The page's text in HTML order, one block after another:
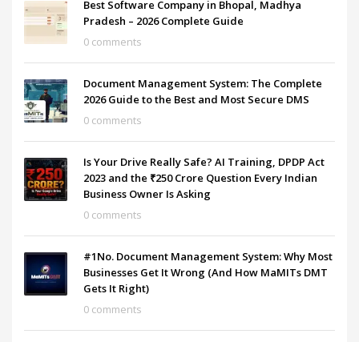
Best Software Company in Bhopal, Madhya
Pradesh – 2026 Complete Guide
0 comments
Document Management System: The Complete
2026 Guide to the Best and Most Secure DMS
0 comments
Is Your Drive Really Safe? AI Training, DPDP Act
2023 and the ₹250 Crore Question Every Indian
Business Owner Is Asking
0 comments
#1No. Document Management System: Why Most
Businesses Get It Wrong (And How MaMITs DMT
Gets It Right)
0 comments